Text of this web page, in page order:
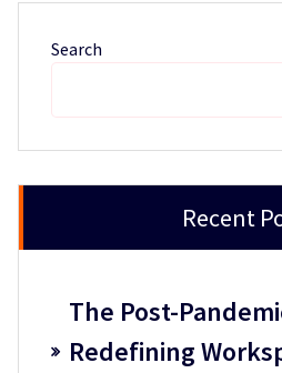
Search
Recent
The Post-
Redefining